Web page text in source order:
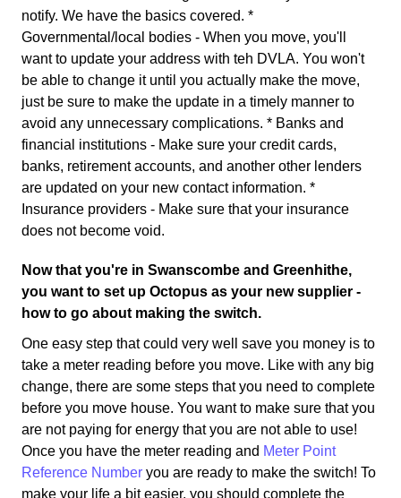
notify. We have the basics covered. *
Governmental/local bodies - When you move, you'll
want to update your address with teh DVLA. You won't
be able to change it until you actually make the move,
just be sure to make the update in a timely manner to
avoid any unnecessary complications. * Banks and
financial institutions - Make sure your credit cards,
banks, retirement accounts, and another other lenders
are updated on your new contact information. *
Insurance providers - Make sure that your insurance
does not become void.
Now that you're in Swanscombe and Greenhithe,
you want to set up Octopus as your new supplier -
how to go about making the switch.
One easy step that could very well save you money is to
take a meter reading before you move. Like with any big
change, there are some steps that you need to complete
before you move house. You want to make sure that you
are not paying for energy that you are not able to use!
Once you have the meter reading and Meter Point
Reference Number you are ready to make the switch! To
make your life a bit easier, you should complete the